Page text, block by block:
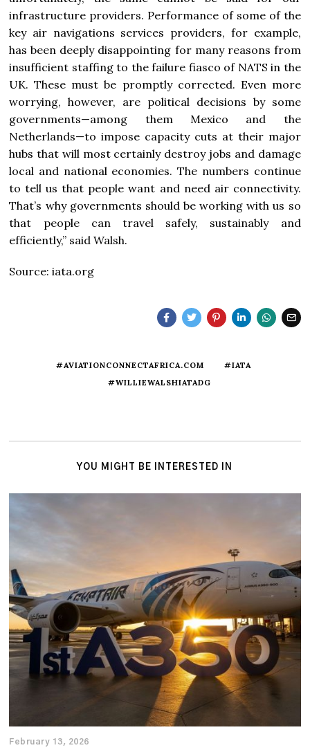
infrastructure providers. Performance of some of the
key air navigations services providers, for example,
has been deeply disappointing for many reasons from
insufficient staffing to the failure fiasco of NATS in the
UK. These must be promptly corrected. Even more
worrying, however, are political decisions by some
governments—among them Mexico and the
Netherlands—to impose capacity cuts at their major
hubs that will most certainly destroy jobs and damage
local and national economies. The numbers continue
to tell us that people want and need air connectivity.
That’s why governments should be working with us so
that people can travel safely, sustainably and
efficiently,” said Walsh.
Source: iata.org
#AVIATIONCONNECTAFRICA.COM
#IATA
#WILLIEWALSHIATADG
YOU MIGHT BE INTERESTED IN
February 13, 2026